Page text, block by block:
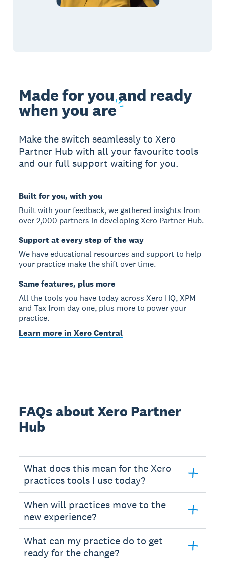
Made for you and ready
when youare
Make the switch seamlessly to Xero
Partner Hub with all your favourite tools
and our full support waiting for you.
Built for you, with you
Built with your feedback, we gathered insights from
over 2,000 partners in developing Xero Partner Hub.
Support at every step of the way
We have educational resources and support to help
your practice make the shift over time.
Same features, plus more
All the tools you have today across Xero HQ, XPM
and Tax from day one, plus more to power your
practice.
Learn more in Xero Central
FAQs about Xero Partner
Hub
What does this mean for the Xero
practices tools I use today?
When will practices move to the
new experience?
What can my practice do to get
ready for the change?